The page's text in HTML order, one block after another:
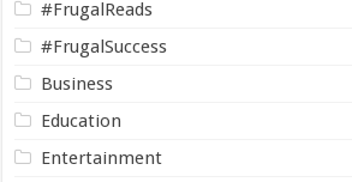
#FrugalReads
#FrugalSuccess
Business
Education
Entertainment